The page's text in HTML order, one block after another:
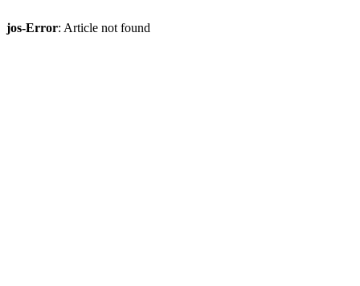
jos-Error: Article not found